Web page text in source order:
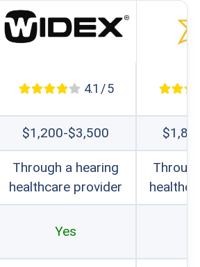
4.1 / 5
$1,200-$3,500
Through a hearing
healthcare provider
Yes